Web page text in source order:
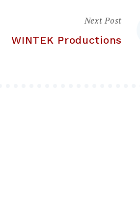
Next Post
WINTEK Productions